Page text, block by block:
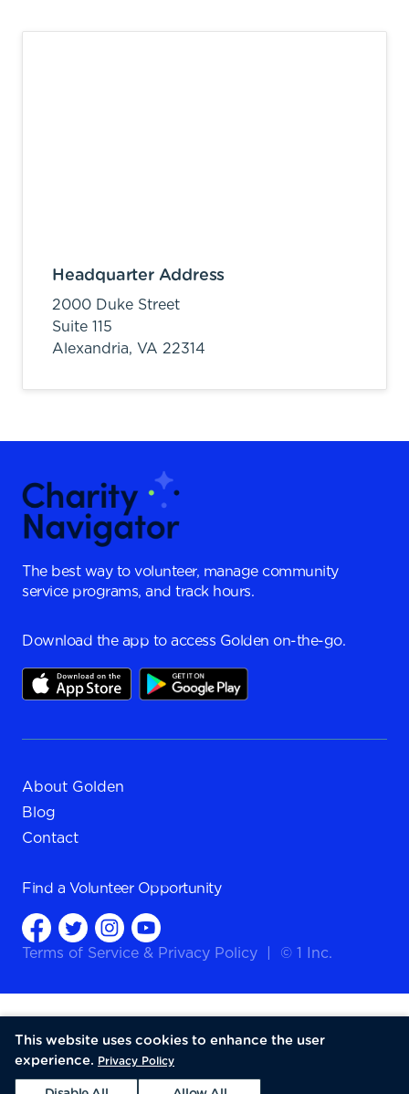
Headquarter Address
2000 Duke Street
Suite 115
Alexandria, VA 22314
The best way to volunteer, manage community
service programs, and track hours.
Download the app to access Golden on-the-go.
About Golden
Blog
Contact
Find a Volunteer Opportunity
Terms of Service & Privacy Policy © 1 Inc.
This website uses cookies to enhance the user
experience. Privacy Policy